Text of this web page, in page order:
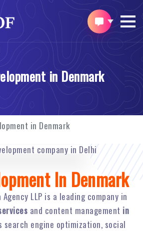
in Denmark
in Denmark
In Denmark
LLP is a leading company in
and content management in
search engine optimization, social